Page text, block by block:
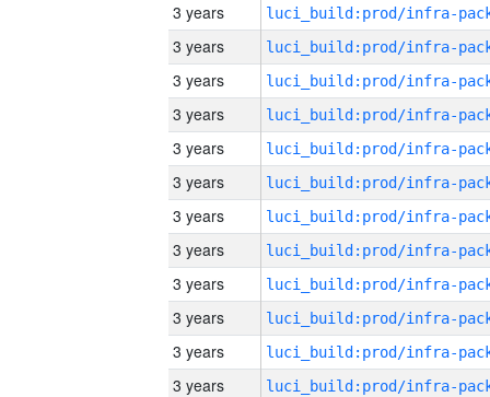
3 years
3 years
3 years
3 years
3 years
3 years
3 years
3 years
3 years
3 years
3 years
3 years